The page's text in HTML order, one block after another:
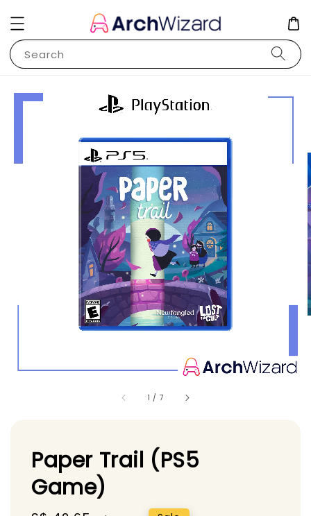
Search
1 / 7
Paper Trail (PS5
Game)